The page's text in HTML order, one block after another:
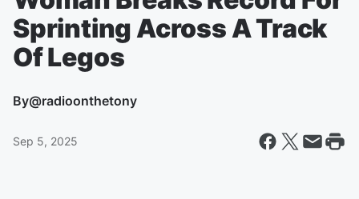
Sprinting Across A Track
Of Legos
By@radioonthetony
Sep 5, 2025